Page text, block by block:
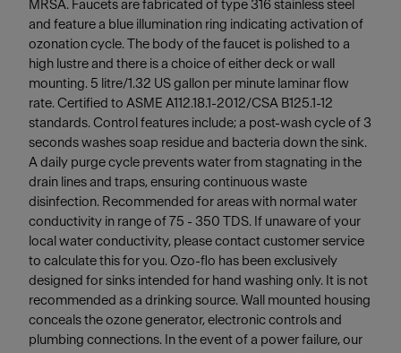
MRSA. Faucets are fabricated of type 316 stainless steel
and feature a blue illumination ring indicating activation of
ozonation cycle. The body of the faucet is polished to a
high lustre and there is a choice of either deck or wall
mounting. 5 litre/1.32 US gallon per minute laminar flow
rate. Certified to ASME A112.18.1-2012/CSA B125.1-12
standards. Control features include; a post-wash cycle of 3
seconds washes soap residue and bacteria down the sink.
A daily purge cycle prevents water from stagnating in the
drain lines and traps, ensuring continuous waste
disinfection. Recommended for areas with normal water
conductivity in range of 75 - 350 TDS. If unaware of your
local water conductivity, please contact customer service
to calculate this for you. Ozo-flo has been exclusively
designed for sinks intended for hand washing only. It is not
recommended as a drinking source. Wall mounted housing
conceals the ozone generator, electronic controls and
plumbing connections. In the event of a power failure, our